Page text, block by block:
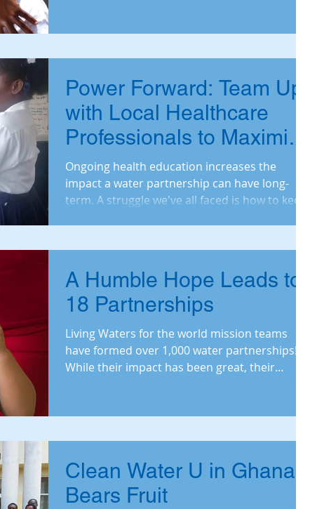
Power Forward: Team Up
with Local Healthcare
Professionals to Maximize
Health
Ongoing health education increases the
impact a water partnership can have long-
term. A struggle we've all faced is how to keep
A Humble Hope Leads to
18 Partnerships
Living Waters for the world mission teams
have formed over 1,000 water partnerships!
While their impact has been great, their
Clean Water U in Ghana
Bears Fruit